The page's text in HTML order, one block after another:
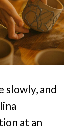
slowly, and
at an